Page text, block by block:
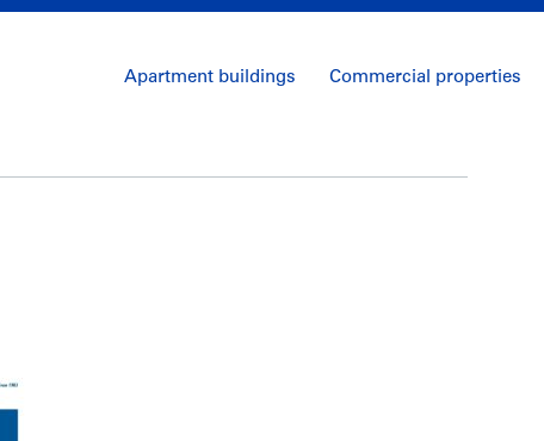
Apartment buildings Commercial properties